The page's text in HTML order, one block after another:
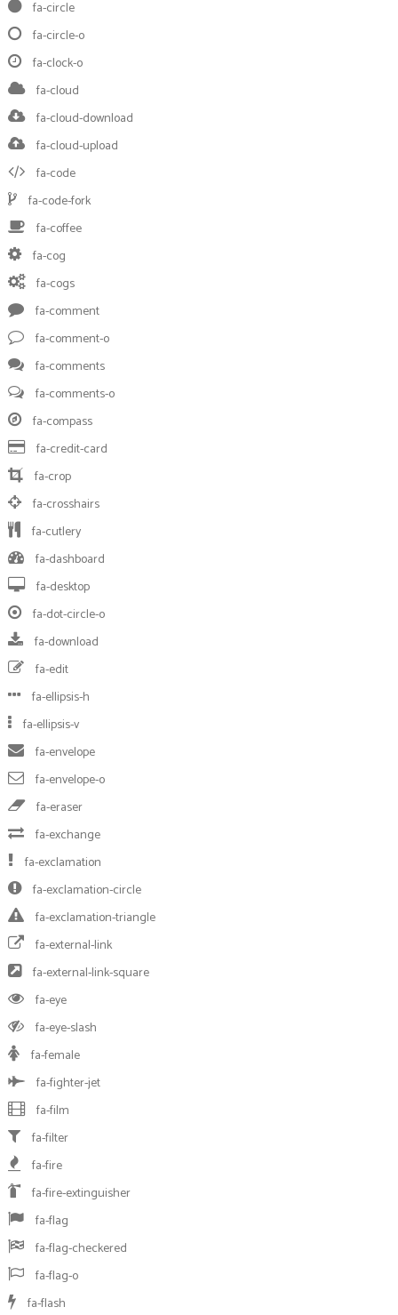
fa-circle
fa-circle-o
fa-clock-o
fa-cloud
fa-cloud-download
fa-cloud-upload
fa-code
fa-code-fork
fa-coffee
fa-cog
fa-cogs
fa-comment
fa-comment-o
fa-comments
fa-comments-o
fa-compass
fa-credit-card
fa-crop
fa-crosshairs
fa-cutlery
fa-dashboard
fa-desktop
fa-dot-circle-o
fa-download
fa-edit
fa-ellipsis-h
fa-ellipsis-v
fa-envelope
fa-envelope-o
fa-eraser
fa-exchange
fa-exclamation
fa-exclamation-circle
fa-exclamation-triangle
fa-external-link
fa-external-link-square
fa-eye
fa-eye-slash
fa-female
fa-fighter-jet
fa-film
fa-filter
fa-fire
fa-fire-extinguisher
fa-flag
fa-flag-checkered
fa-flag-o
fa-flash